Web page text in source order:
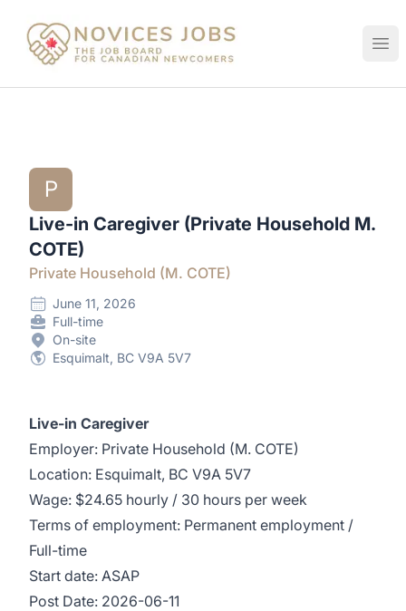
Novices Jobs
P
Live-in Caregiver (Private Household M.
COTE)
Private Household (M. COTE)
June 11, 2026
Full-time
On-site
Esquimalt, BC V9A 5V7
Live-in Caregiver
Employer: Private Household (M. COTE)
Location: Esquimalt, BC V9A 5V7
Wage: $24.65 hourly / 30 hours per week
Terms of employment: Permanent employment /
Full-time
Start date: ASAP
Post Date: 2026-06-11